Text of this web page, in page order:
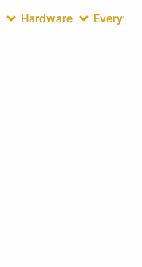
Hardware